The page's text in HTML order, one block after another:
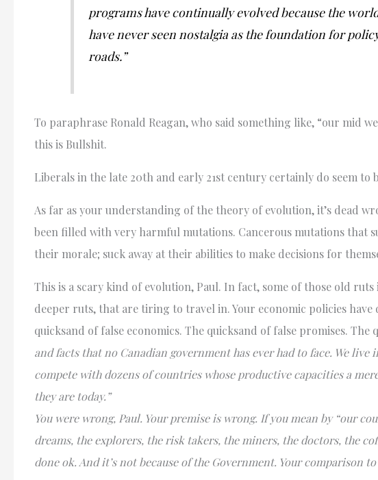
programs have continually evolved because the
have never seen nostalgia as the foundation for
roads.”
To paraphrase Ronald Reagan, who said something like, “our mid
this is Bullshit.
Liberals in the late 20th and early 21st century certainly do seem to
As far as your understanding of the theory of evolution, it’s dead
been filled with very harmful mutations. Cancerous mutations that
their morale; suck away at their abilities to make decisions for
This is a scary kind of evolution, Paul. In fact, some of those old
deeper ruts, that are tiring to travel in. Your economic policies
quicksand of false economics. The quicksand of false promises.
and facts that no Canadian government has ever had to face. We
compete with dozens of countries whose productive capacities a
they are today.”
You were wrong, Paul. Your premise is wrong. If you mean by “our
dreams, the explorers, the risk takers, the miners, the doctors, the
done ok. And it’s not because of the Government. Your comparison